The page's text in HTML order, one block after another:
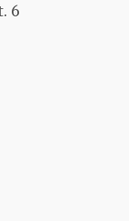
6